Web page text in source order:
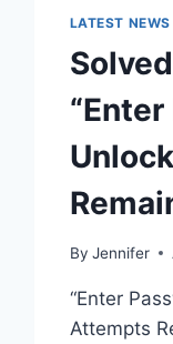
LATEST NEWS
By Jennifer
“Enter
Attempts